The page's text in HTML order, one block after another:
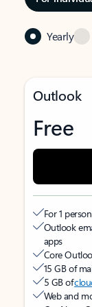
Yearly
Outlook
Free
For 1 person
Outlook
apps
Core
15 GB of
5 GB of
Web and